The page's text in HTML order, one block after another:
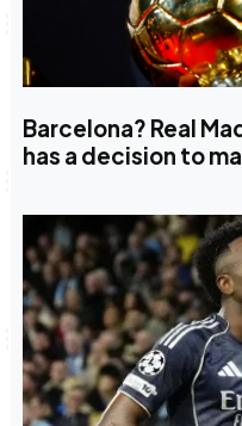
Barcelona? Real
has a decision to